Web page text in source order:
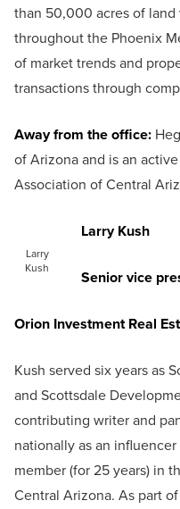
than 50,000 acres of land
throughout the Phoenix
of market trends and
transactions through
Away from the office:
of Arizona and is an
Association of Central
Larry
Kush
Larry Kush
Senior vice
Orion Investment Real
Kush served six years as
and Scottsdale
contributing writer and
nationally as an
member (for 25 years) in
Central Arizona. As part